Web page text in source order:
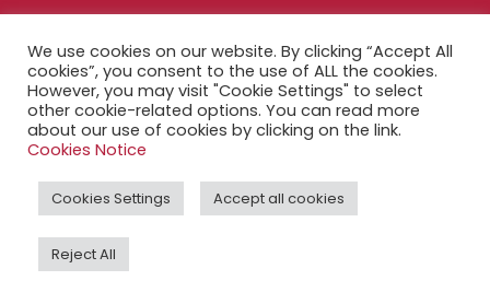
FAQ
Privacy Notice
Legal Notice
QFCRA Webmail
We use cookies on our website. By clicking “Accept All
cookies”, you consent to the use of ALL the cookies.
However, you may visit "Cookie Settings" to select
other cookie-related options. You can read more
about our use of cookies by clicking on the link.
Cookies Notice
Cookies Settings Accept all cookies
Reject All